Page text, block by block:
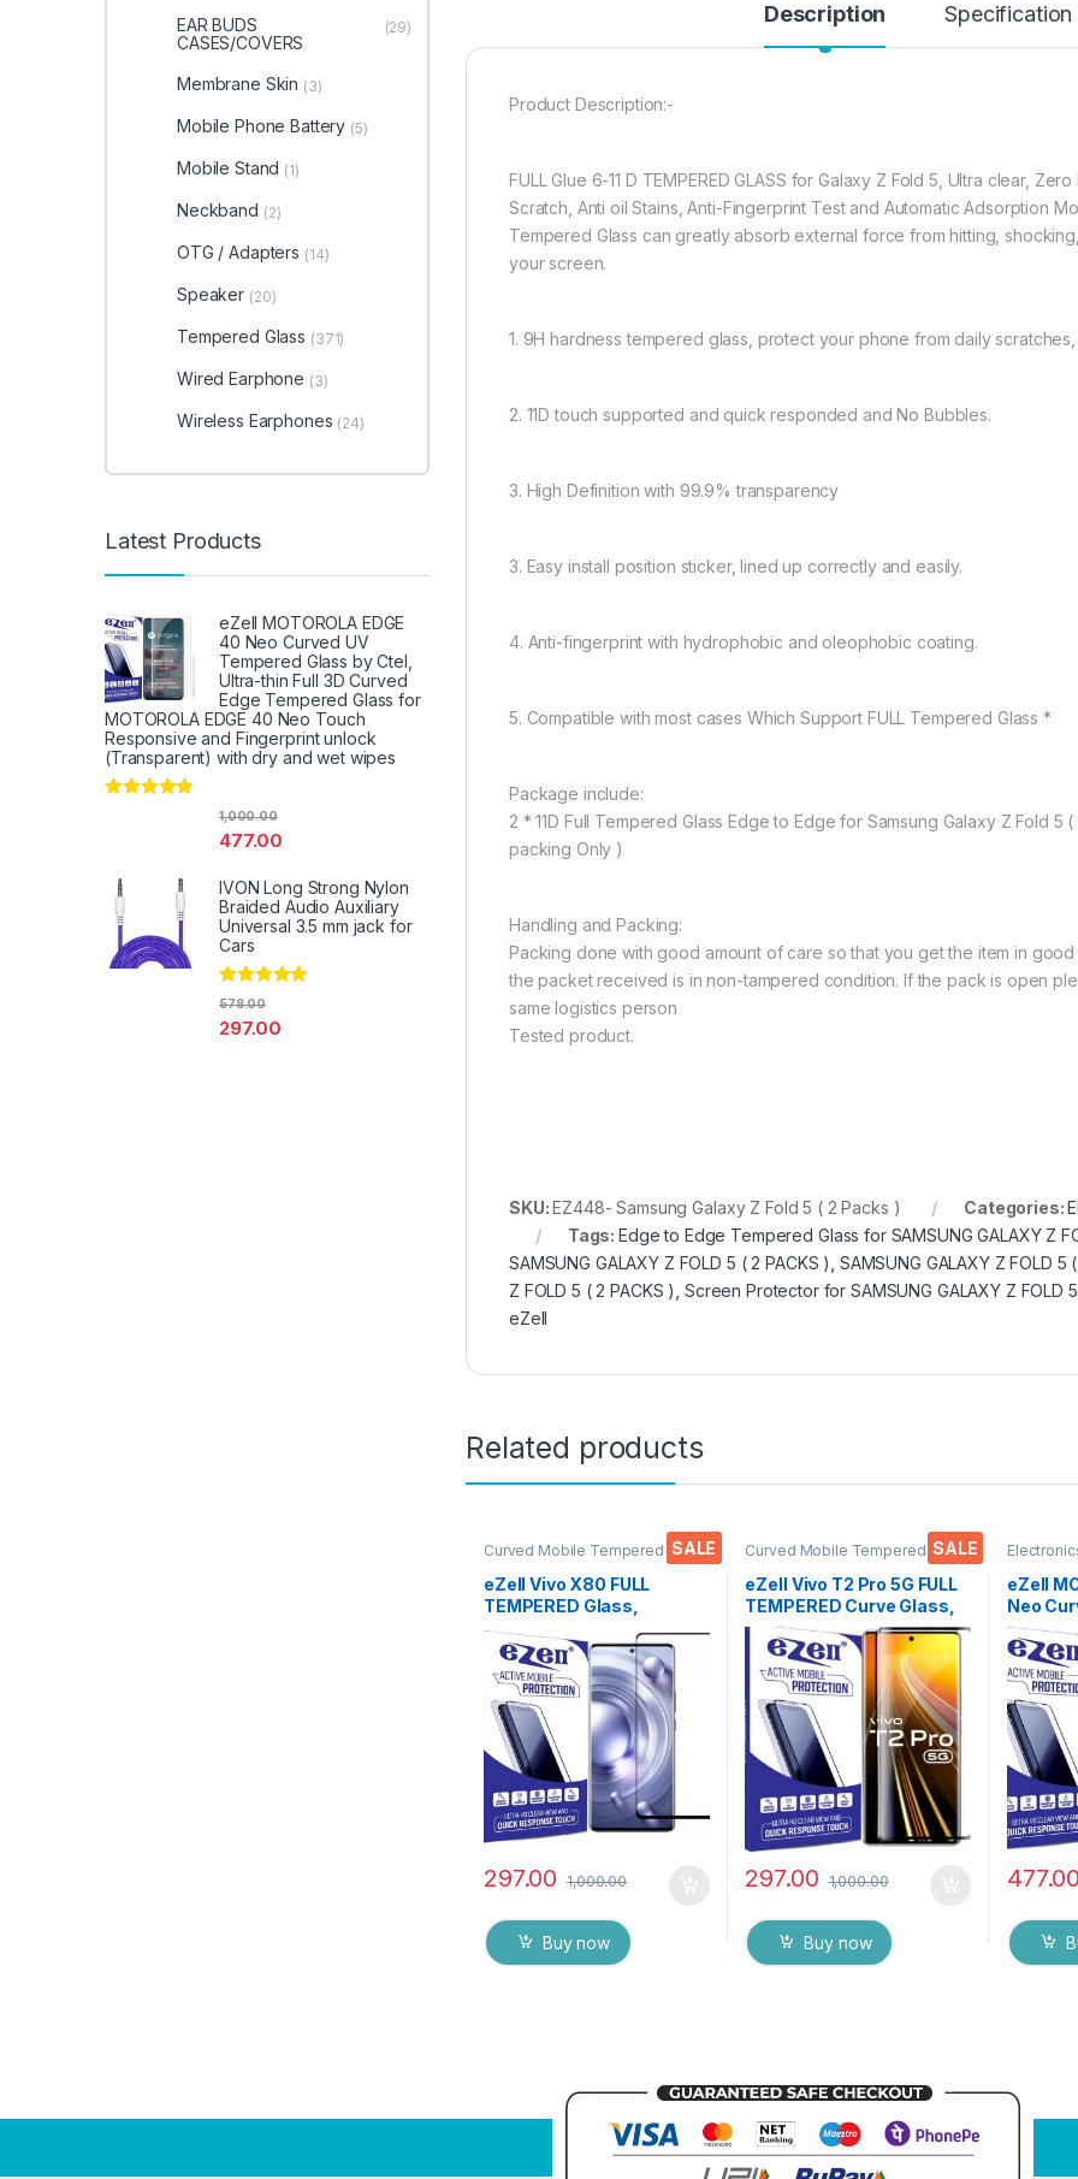
★ 【Super Easy
frustration-free
497.00
Description Specification
Product Description:-
FULL Glue 6-11 D TEMPERED GLASS for Galaxy Z Fold 5, Ultra clear,
Scratch, Anti oil Stains, Anti-Fingerprint Test and Automatic Adsorption
Tempered Glass can greatly absorb external force from hitting,
your screen.
1. 9H hardness tempered glass, protect your phone from daily
2. 11D touch supported and quick responded and No Bubbles.
3. High Definition with 99.9% transparency
3. Easy install position sticker, lined up correctly and easily.
4. Anti-fingerprint with hydrophobic and oleophobic coating.
5. Compatible with most cases Which Support FULL Tempered Glass *
Package include:
2 * 11D Full Tempered Glass Edge to Edge for Samsung Galaxy Z Fold
packing Only )
Handling and Packing:
Packing done with good amount of care so that you get the item in
the packet received is in non-tampered condition. If the pack is open
same logistics person
Tested product.
SKU:EZ448- Samsung Galaxy Z Fold 5 ( 2 Packs ) Categories:
Tags:Edge to Edge Tempered Glass for SAMSUNG GALAXY Z
SAMSUNG GALAXY Z FOLD 5 ( 2 PACKS ) SAMSUNG GALAXY Z FOLD 5
Z FOLD 5 ( 2 PACKS ) Screen Protector for SAMSUNG GALAXY Z FOLD
eZell
Related products
SALE
Curved Mobile Tempered
Mobile
Accessories,Tempered Glass
eZell Vivo X80 FULL
TEMPERED Glass,
Sensitive touch, Edge to
Edge Full Glue Tempered
Mobile Screen protector
with Dry & Wet Wipes
(Black)
297.00 1,000.00
Buy now
SALE
Curved Mobile Tempered
Mobile
Accessories ,Tempered Glass
eZell Vivo T2 Pro 5G FULL
TEMPERED Curve Glass,
Ultra clear, Zero Bubbles,
Sensitive touch,9H
Hardness, Anti-Scratch
Edge to Edge Full Glue
Tempered Mobile Screen
protector
297.00 1,000.00
Buy now
UV
eZell
Neo
Glass
Full 3D
Touch
wet
477.00
EAR BUDS
CASES/COVERS
(29)
Membrane Skin (3)
Mobile Phone Battery (5)
Mobile Stand (1)
Neckband (2)
OTG / Adapters (14)
Speaker (20)
Tempered Glass (371)
Wired Earphone (3)
Wireless Earphones (24)
Latest Products
eZell MOTOROLA EDGE
40 Neo Curved UV
Tempered Glass by Ctel,
Ultra-thin Full 3D Curved
Edge Tempered Glass for
MOTOROLA EDGE 40 Neo Touch
Responsive and Fingerprint unlock
(Transparent) with dry and wet wipes
477.00
1,000.00
IVON Long Strong Nylon
Braided Audio Auxiliary
Universal 3.5 mm jack for
Cars
Rated
297.00
578.00